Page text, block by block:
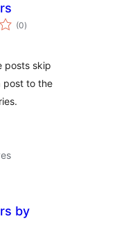
(0notes
en
)
posts skip
post to the
by